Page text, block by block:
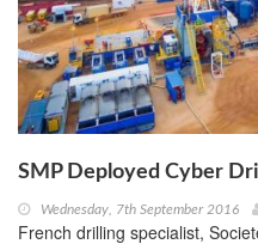
SMP Deployed Cyber
Wednesday, 7th September 2016
French drilling specialist,